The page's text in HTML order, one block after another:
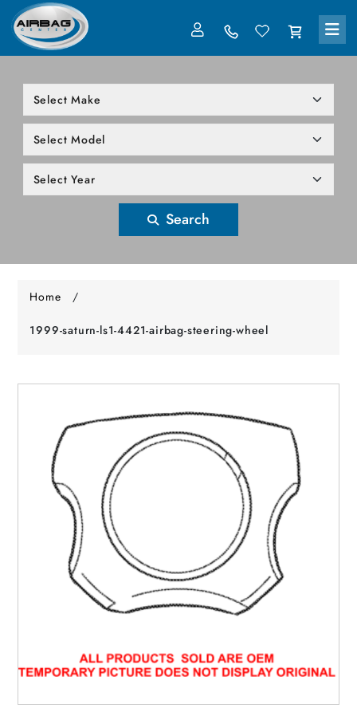
Search
Home /
1999-saturn-ls1-4421-airbag-steering-wheel